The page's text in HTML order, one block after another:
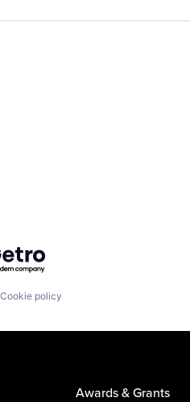
by Getro.com
Cookie policy
Awards & Grants